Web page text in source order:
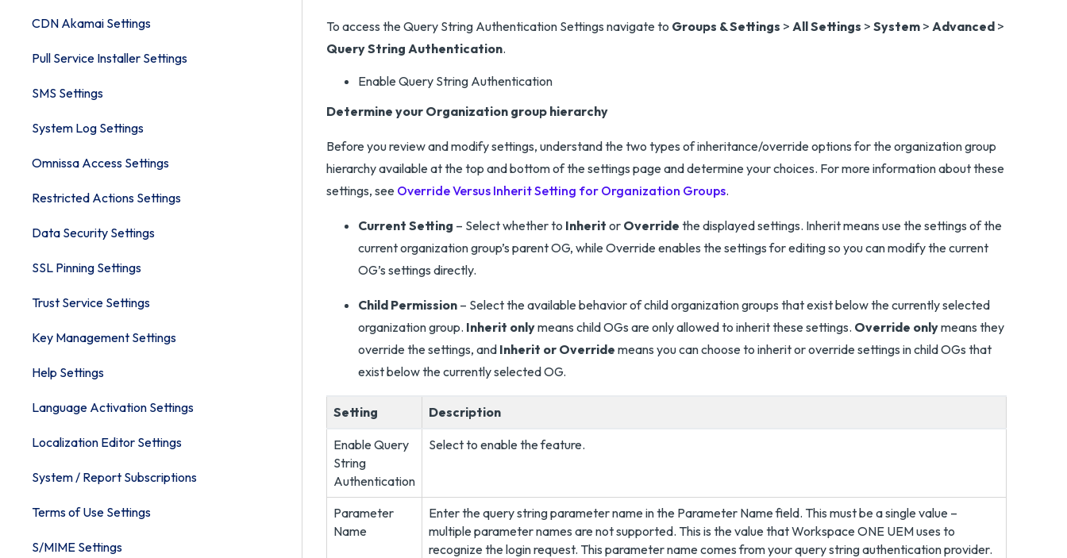
CDN Akamai Settings
Pull Service Installer Settings
SMS Settings
System Log Settings
Omnissa Access Settings
Restricted Actions Settings
Data Security Settings
SSL Pinning Settings
Trust Service Settings
Key Management Settings
Help Settings
Language Activation Settings
Localization Editor Settings
System / Report Subscriptions
Terms of Use Settings
S/MIME Settings
To access the Query String Authentication Settings navigate to Groups & Settings > All Settings > System > Advanced >
Query String Authentication.
Enable Query String Authentication
Determine your Organization group hierarchy
Before you review and modify settings, understand the two types of inheritance/override options for the organization group
hierarchy available at the top and bottom of the settings page and determine your choices. For more information about these
settings, see Override Versus Inherit Setting for Organization Groups.
Current Setting – Select whether to Inherit or Override the displayed settings. Inherit means use the settings of the
current organization group’s parent OG, while Override enables the settings for editing so you can modify the current
OG’s settings directly.
Child Permission – Select the available behavior of child organization groups that exist below the currently selected
organization group. Inherit onlymeans child OGs are only allowed to inherit these settings. Override onlymeans they
override the settings, and Inherit or Override means you can choose to inherit or override settings in child OGs that
exist below the currently selected OG.
Setting Description
Enable Query
String
Authentication
Select to enable the feature.
Parameter
Name
Enter the query string parameter name in the Parameter Name field. This must be a single value –
multiple parameter names are not supported. This is the value that Workspace ONE UEM uses to
recognize the login request. This parameter name comes from your query string authentication provider.